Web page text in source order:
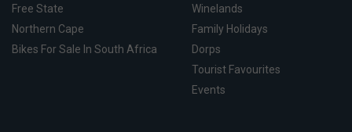
Free State
Northern Cape
Bikes For Sale In South Africa
Winelands
Family Holidays
Dorps
Tourist Favourites
Events